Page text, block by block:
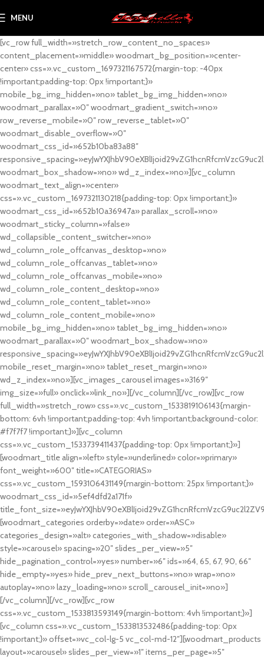
MENU
[vc_row full_width=»stretch_row_content_no_spaces»
content_placement=»middle» woodmart_bg_position=»center-
center» css=».vc_custom_1697321167572{margin-top: -40px
!important;padding-top: 0px !important;}»
mobile_bg_img_hidden=»no» tablet_bg_img_hidden=»no»
woodmart_parallax=»0″ woodmart_gradient_switch=»no»
row_reverse_mobile=»0″ row_reverse_tablet=»0″
woodmart_disable_overflow=»0″
woodmart_css_id=»652b10ba83a88″
woodmart_box_shadow=»no» wd_z_index=»no»][vc_column
woodmart_text_align=»center»
css=».vc_custom_1697321130218{padding-top: 0px !important;}»
woodmart_css_id=»652b10a36947a» parallax_scroll=»no»
woodmart_sticky_column=»false»
wd_collapsible_content_switcher=»no»
wd_column_role_offcanvas_desktop=»no»
wd_column_role_offcanvas_tablet=»no»
wd_column_role_offcanvas_mobile=»no»
wd_column_role_content_desktop=»no»
wd_column_role_content_tablet=»no»
wd_column_role_content_mobile=»no»
mobile_bg_img_hidden=»no» tablet_bg_img_hidden=»no»
woodmart_parallax=»0″ woodmart_box_shadow=»no»
mobile_reset_margin=»no» tablet_reset_margin=»no»
wd_z_index=»no»][vc_images_carousel images=»3169″
img_size=»full» onclick=»link_no»][/vc_column][/vc_row][vc_row
full_width=»stretch_row» css=».vc_custom_1533819106143{margin-
bottom: 6vh !important;padding-top: 4vh !important;background-color:
#f7f7f7 !important;}»][vc_column
css=».vc_custom_1533739411437{padding-top: 0px !important;}»]
[woodmart_title align=»left» style=»underlined» color=»primary»
font_weight=»600″ title=»CATEGORIAS»
css=».vc_custom_1593106431149{margin-bottom: 25px !important;}»
woodmart_css_id=»5ef4dfd2a171f»
[woodmart_categories orderby=»date» order=»ASC»
categories_design=»alt» categories_with_shadow=»disable»
style=»carousel» spacing=»20″ slides_per_view=»5″
hide_pagination_control=»yes» number=»6″ ids=»64, 65, 67, 90, 66″
hide_empty=»yes» hide_prev_next_buttons=»no» wrap=»no»
autoplay=»no» lazy_loading=»no» scroll_carousel_init=»no»]
[/vc_column][/vc_row][vc_row
css=».vc_custom_1533813593149{margin-bottom: 4vh !important;}»]
[vc_column css=».vc_custom_1533813532486{padding-top: 0px
!important;}» offset=»vc_col-lg-5 vc_col-md-12″][woodmart_products
layout=»carousel» slides_per_view=»1″ items_per_page=»5″